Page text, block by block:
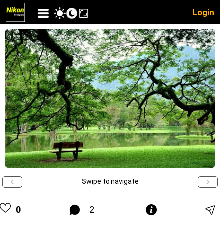
Login
Swipe to navigate
0 2